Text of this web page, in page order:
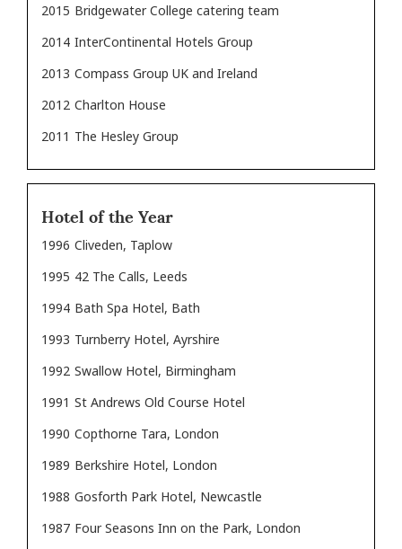
2015 Bridgewater College catering team
2014 InterContinental Hotels Group
2013 Compass Group UK and Ireland
2012 Charlton House
2011 The Hesley Group
Hotel of the Year
1996 Cliveden, Taplow
1995 42 The Calls, Leeds
1994 Bath Spa Hotel, Bath
1993 Turnberry Hotel, Ayrshire
1992 Swallow Hotel, Birmingham
1991 St Andrews Old Course Hotel
1990 Copthorne Tara, London
1989 Berkshire Hotel, London
1988 Gosforth Park Hotel, Newcastle
1987 Four Seasons Inn on the Park, London